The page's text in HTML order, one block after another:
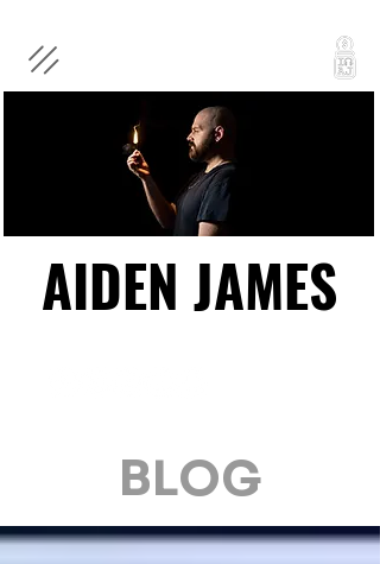
AIDEN JAMES
AIDEN JAMES
BLOG